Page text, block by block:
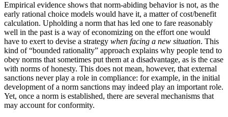
Empirical evidence shows that norm-abiding behavior is not, as the
early rational choice models would have it, a matter of cost/benefit
calculation. Upholding a norm that has led one to fare reasonably
well in the past is a way of economizing on the effort one would
have to exert to devise a strategy when facing a new situation. This
kind of “bounded rationality” approach explains why people tend to
obey norms that sometimes put them at a disadvantage, as is the case
with norms of honesty. This does not mean, however, that external
sanctions never play a role in compliance: for example, in the initial
development of a norm sanctions may indeed play an important role.
Yet, once a norm is established, there are several mechanisms that
may account for conformity.